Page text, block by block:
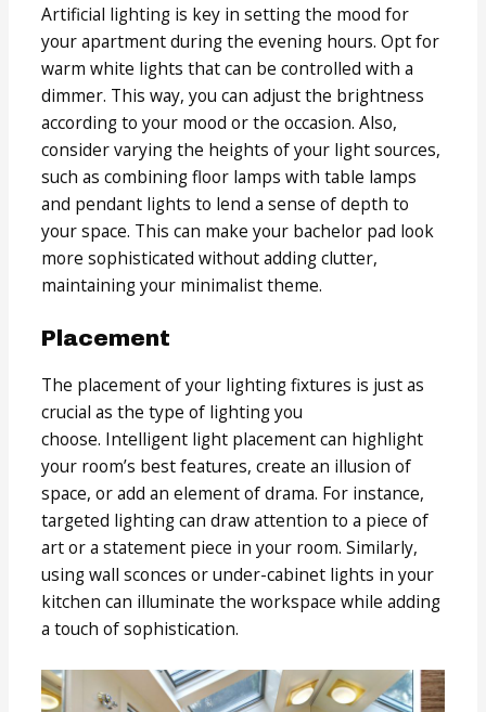
Artificial lighting is key in setting the mood for
your apartment during the evening hours. Opt for
warm white lights that can be controlled with a
dimmer. This way, you can adjust the brightness
according to your mood or the occasion. Also,
consider varying the heights of your light sources,
such as combining floor lamps with table lamps
and pendant lights to lend a sense of depth to
your space. This can make your bachelor pad look
more sophisticated without adding clutter,
maintaining your minimalist theme.
Placement
The placement of your lighting fixtures is just as
crucial as the type of lighting you
choose. Intelligent light placement can highlight
your room’s best features, create an illusion of
space, or add an element of drama. For instance,
targeted lighting can draw attention to a piece of
art or a statement piece in your room. Similarly,
using wall sconces or under-cabinet lights in your
kitchen can illuminate the workspace while adding
a touch of sophistication.